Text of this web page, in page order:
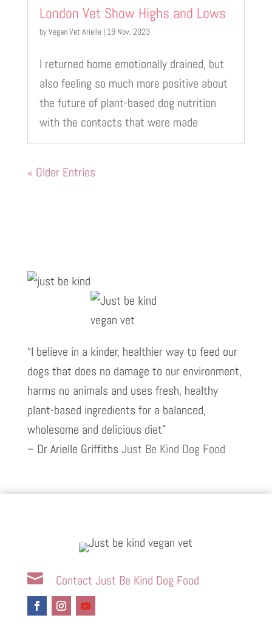
London Vet Show Highs and Lows
byVegan Vet Arielle| 19 Nov, 2023
I returned home emotionally drained, but
also feeling so much more positive about
the future of plant-based dog nutrition
with the contacts that were made
« Older Entries
“I believe in a kinder, healthier way to feed our
dogs that does no damage to our environment,
harms no animals and uses fresh, healthy
plant-based ingredients for a balanced,
wholesome and delicious diet”
– Dr Arielle Griffiths Just Be Kind Dog Food
 Contact Just Be Kind Dog Food